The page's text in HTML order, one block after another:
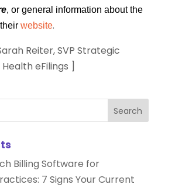
, or general information about the
website.
Reiter, SVP Strategic
eFilings ]
Billing Software for
7 Signs Your Current